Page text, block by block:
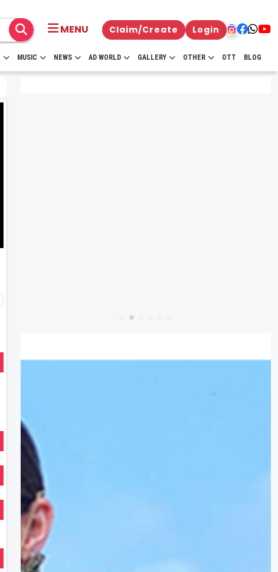
MENU Claim/Create Login
MUSIC NEWS AD WORLD GALLERY OTHER OTT BLOG